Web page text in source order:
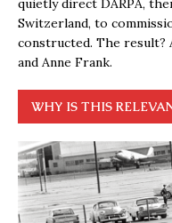
quietly direct DARPA,
Switzerland, to
constructed. The result?
and Anne Frank.
WHY IS THIS